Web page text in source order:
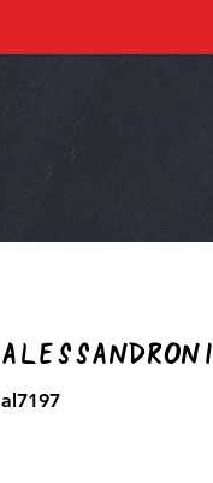
Alessandroni
al7197